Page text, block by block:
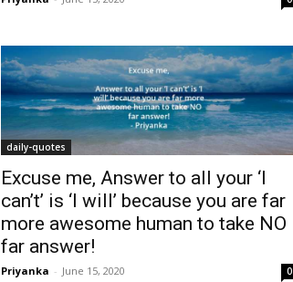
daily-quotes
Excuse me, Answer to all your ‘I
can’t’ is ‘I will’ because you are far
more awesome human to take NO
far answer!
Priyanka - June 15, 2020 0